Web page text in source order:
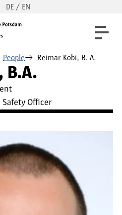
DE / EN
People Reimar Kobi, B. A.
B.A.
Officer